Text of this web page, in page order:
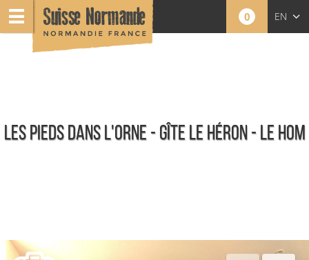
0 EN
LES PIEDS DANS L'ORNE - GÎTE LE HÉRON - LE HOM